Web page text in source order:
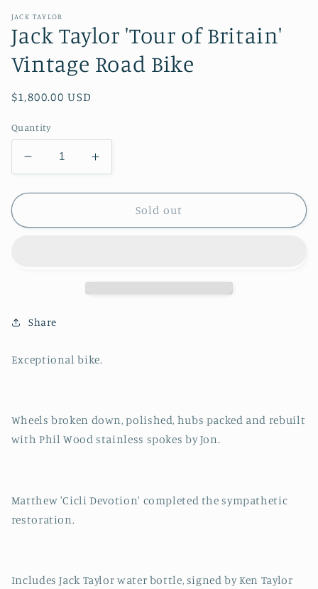
JACK TAYLOR
Jack Taylor 'Tour of Britain'
Vintage Road Bike
Regular
$1,800.00 USD
Quantity
Decrease
quantity
for
Taylor
Bike
Increase
quantity
for
Taylor
Sold out
Share
Exceptional bike.
Wheels broken down, polished, hubs packed and rebuilt
with Phil Wood stainless spokes by Jon.
Matthew 'Cicli Devotion' completed the sympathetic
restoration.
Includes Jack Taylor water bottle, signed by Ken Taylor